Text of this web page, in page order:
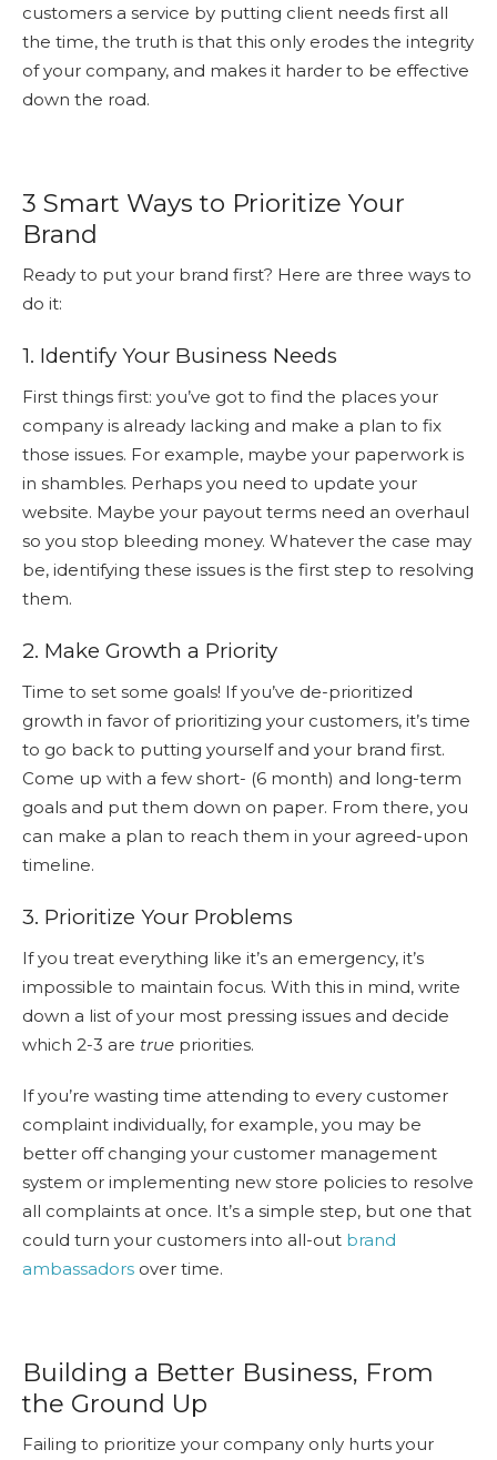
customers a service by putting client needs first all
the time, the truth is that this only erodes the integrity
of your company, and makes it harder to be effective
down the road.
3 Smart Ways to Prioritize Your
Brand
Ready to put your brand first? Here are three ways to
do it:
1. Identify Your Business Needs
First things first: you’ve got to find the places your
company is already lacking and make a plan to fix
those issues. For example, maybe your paperwork is
in shambles. Perhaps you need to update your
website. Maybe your payout terms need an overhaul
so you stop bleeding money. Whatever the case may
be, identifying these issues is the first step to resolving
them.
2. Make Growth a Priority
Time to set some goals! If you’ve de-prioritized
growth in favor of prioritizing your customers, it’s time
to go back to putting yourself and your brand first.
Come up with a few short- (6 month) and long-term
goals and put them down on paper. From there, you
can make a plan to reach them in your agreed-upon
timeline.
3. Prioritize Your Problems
If you treat everything like it’s an emergency, it’s
impossible to maintain focus. With this in mind, write
down a list of your most pressing issues and decide
which 2-3 are true priorities.
If you’re wasting time attending to every customer
complaint individually, for example, you may be
better off changing your customer management
system or implementing new store policies to resolve
all complaints at once. It’s a simple step, but one that
could turn your customers into all-out brand
ambassadors over time.
Building a Better Business, From
the Ground Up
Failing to prioritize your company only hurts your